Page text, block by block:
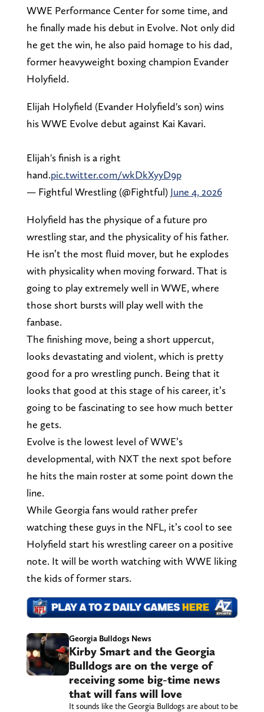
WWE Performance Center for some time, and
he finally made his debut in Evolve. Not only did
he get the win, he also paid homage to his dad,
former heavyweight boxing champion Evander
Holyfield.
Elijah Holyfield (Evander Holyfield's son) wins
his WWE Evolve debut against Kai Kavari.
Elijah's finish is a right
hand.pic.twitter.com/wkDkXyyD9p
— Fightful Wrestling (@Fightful) June 4, 2026
Holyfield has the physique of a future pro
wrestling star, and the physicality of his father.
He isn’t the most fluid mover, but he explodes
with physicality when moving forward. That is
going to play extremely well in WWE, where
those short bursts will play well with the
fanbase.
The finishing move, being a short uppercut,
looks devastating and violent, which is pretty
good for a pro wrestling punch. Being that it
looks that good at this stage of his career, it’s
going to be fascinating to see how much better
he gets.
Evolve is the lowest level of WWE’s
developmental, with NXT the next spot before
he hits the main roster at some point down the
line.
While Georgia fans would rather prefer
watching these guys in the NFL, it’s cool to see
Holyfield start his wrestling career on a positive
note. It will be worth watching with WWE liking
the kids of former stars.
Georgia Bulldogs News
Kirby Smart and the Georgia
Bulldogs are on the verge of
receiving some big-time news
that will fans will love
It sounds like the Georgia Bulldogs are about to be